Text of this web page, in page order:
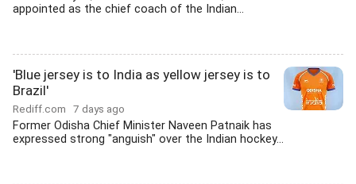
appointed as the chief coach of the Indian...
'Blue jersey is to India as yellow jersey is to
Brazil'
Rediff.com 7 days ago
Former Odisha Chief Minister Naveen Patnaik has
expressed strong "anguish" over the Indian hockey...